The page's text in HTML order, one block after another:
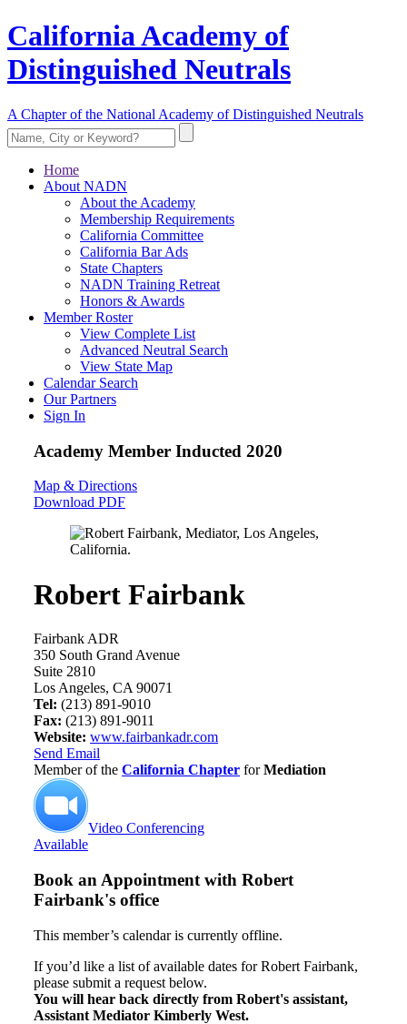
California Academy of
Distinguished Neutrals
A Chapter of the National Academy of Distinguished Neutrals
Home
About NADN
About the Academy
Membership Requirements
California Committee
California Bar Ads
State Chapters
NADN Training Retreat
Honors & Awards
Member Roster
View Complete List
Advanced Neutral Search
View State Map
Calendar Search
Our Partners
Sign In
Academy Member Inducted 2020
Map & Directions
Download PDF
Robert Fairbank
Fairbank ADR
350 South Grand Avenue
Suite 2810
Los Angeles, CA 90071
Tel: (213) 891-9010
Fax: (213) 891-9011
Website: www.fairbankadr.com
Send Email
Member of the California Chapter forMediation
Video Conferencing
Available
Book an Appointment with Robert
Fairbank's office
This member’s calendar is currently offline.
If you’d like a list of available dates for Robert Fairbank,
please submit a request below.
You will hear back directly from Robert's assistant,
Assistant Mediator Kimberly West.